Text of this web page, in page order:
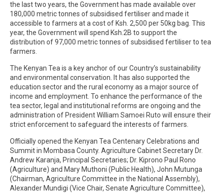
the last two years, the Government has made available over
180,000 metric tonnes of subsidised fertiliser and made it
accessible to farmers at a cost of Ksh. 2,500 per 50kg bag. This
year, the Government will spend Ksh.2B to support the
distribution of 97,000 metric tonnes of subsidised fertiliser to tea
farmers.
The Kenyan Tea is a key anchor of our Country’s sustainability
and environmental conservation. It has also supported the
education sector and the rural economy as a major source of
income and employment. To enhance the performance of the
tea sector, legal and institutional reforms are ongoing and the
administration of President William Samoei Ruto will ensure their
strict enforcement to safeguard the interests of farmers.
Officially opened the Kenyan Tea Centenary Celebrations and
Summit in Mombasa County. Agriculture Cabinet Secretary Dr.
Andrew Karanja, Principal Secretaries; Dr. Kiprono Paul Rono
(Agriculture) and Mary Muthoni (Public Health), John Mutunga
(Chairman, Agriculture Committee in the National Assembly),
Alexander Mundigi (Vice Chair, Senate Agriculture Committee),